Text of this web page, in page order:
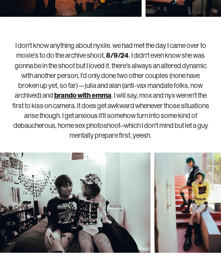
I don't know anything about nyxiie. we had met the day I came over to
moxie's to do the archive shoot,8/9/24. I didn't even know she was
gonna be in the shoot but I loved it. there's always an altered dynamic
with another person, I'd only done two other couples (none have
broken up yet, so far)—julia and alan (anti-vax mandate folks, now
archived) andbrando with emma. I will say, mox and nyx weren't the
first to kiss on camera. it does get awkward whenever those situations
arise though. I get anxious it'll somehow turn into some kind of
debaucherous, home sex photoshoot–which I don't mind but let a guy
mentally prepare first, yeesh.